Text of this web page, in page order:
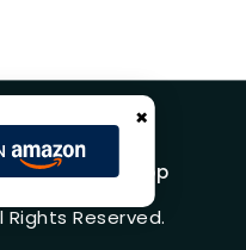
×
Reviews
Shop
Reserved.